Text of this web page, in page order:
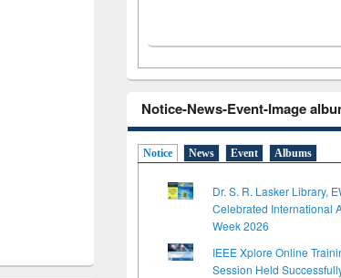
Notice-News-Event-Image
Notice News Event Albums
Dr. S. R. Lasker Library,
Celebrated International
Week 2026
IEEE Xplore Online
Session Held